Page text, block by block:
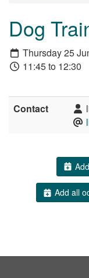
Dog
Thursday 25
11:45 to 12:30
Contact
Add all